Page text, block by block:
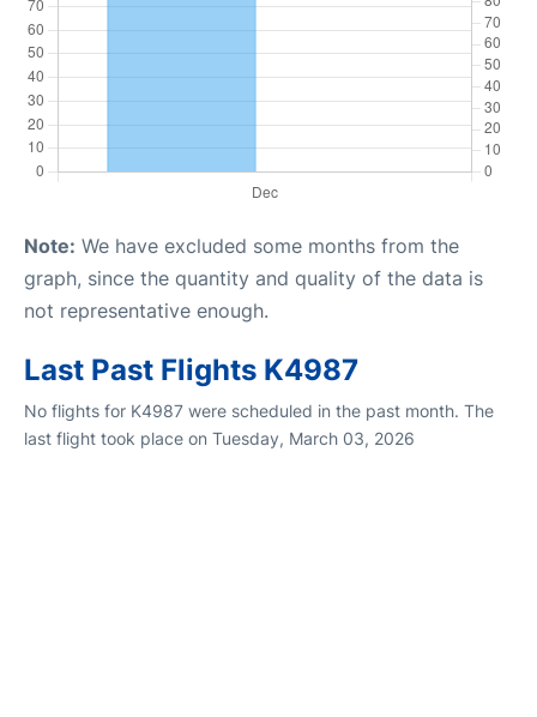
Note: We have excluded some months from the
graph, since the quantity and quality of the data is
not representative enough.
Last Past Flights K4987
No flights for K4987 were scheduled in the past month. The
last flight took place on Tuesday, March 03, 2026